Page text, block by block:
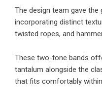
The design team gave the
incorporating distinct
twisted ropes, and
These two-tone bands
tantalum alongside the
that fits comfortably